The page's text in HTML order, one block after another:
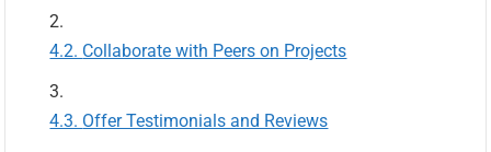
Collaborate with Peers on Projects
Offer Testimonials and Reviews